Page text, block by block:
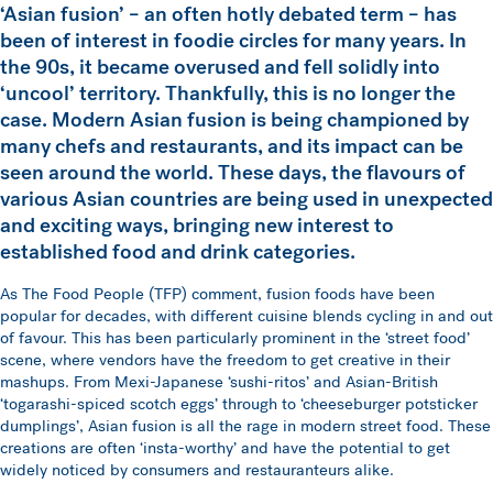
‘Asian fusion’ – an often hotly debated term – has
been of interest in foodie circles for many years. In
the 90s, it became overused and fell solidly into
‘uncool’ territory. Thankfully, this is no longer the
case. Modern Asian fusion is being championed by
many chefs and restaurants, and its impact can be
seen around the world. These days, the flavours of
various Asian countries are being used in unexpected
and exciting ways, bringing new interest to
established food and drink categories.
As The Food People (TFP) comment, fusion foods have been
popular for decades, with different cuisine blends cycling in and out
of favour. This has been particularly prominent in the ‘street food’
scene, where vendors have the freedom to get creative in their
mashups. From Mexi-Japanese ‘sushi-ritos’ and Asian-British
‘togarashi-spiced scotch eggs’ through to ‘cheeseburger potsticker
dumplings’, Asian fusion is all the rage in modern street food. These
creations are often ‘insta-worthy’ and have the potential to get
widely noticed by consumers and restauranteurs alike.